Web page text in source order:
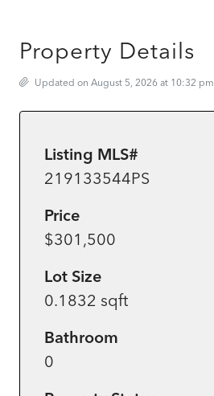
Property Details
Updated on August 5, 2026 at 10:32 pm
Listing MLS#
219133544PS
Price
$301,500
Lot Size
0.1832 sqft
Bathroom
0